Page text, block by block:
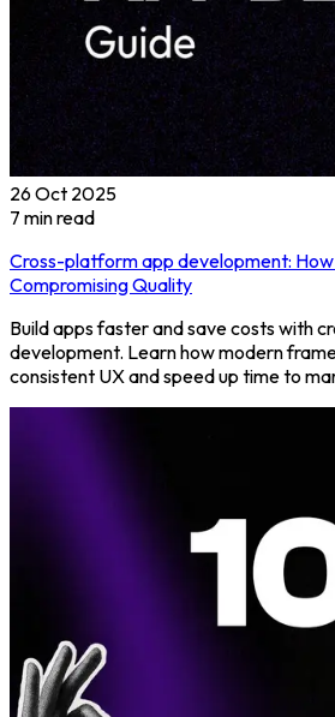
26 Oct 2025
7 min read
Cross-platform app development:
Compromising Quality
Build apps faster and save costs with
development. Learn how modern
consistent UX and speed up time to